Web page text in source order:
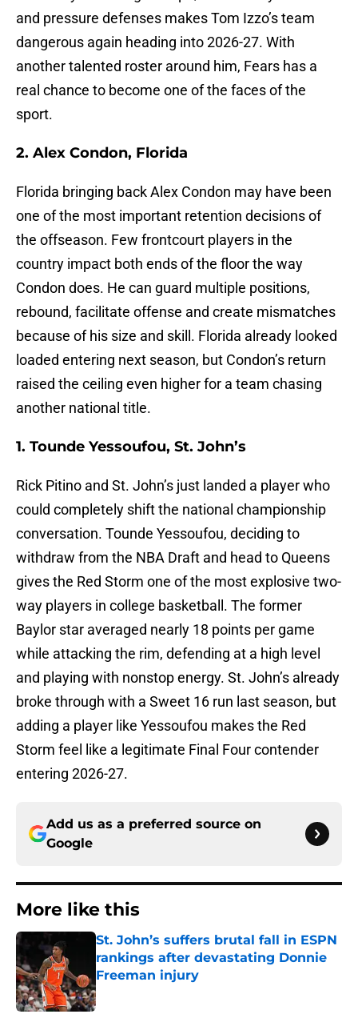
and pressure defenses makes Tom Izzo’s team
dangerous again heading into 2026-27. With
another talented roster around him, Fears has a
real chance to become one of the faces of the
sport.
2. Alex Condon, Florida
Florida bringing back Alex Condon may have been
one of the most important retention decisions of
the offseason. Few frontcourt players in the
country impact both ends of the floor the way
Condon does. He can guard multiple positions,
rebound, facilitate offense and create mismatches
because of his size and skill. Florida already looked
loaded entering next season, but Condon’s return
raised the ceiling even higher for a team chasing
another national title.
1. Tounde Yessoufou, St. John’s
Rick Pitino and St. John’s just landed a player who
could completely shift the national championship
conversation. Tounde Yessoufou, deciding to
withdraw from the NBA Draft and head to Queens
gives the Red Storm one of the most explosive two-
way players in college basketball. The former
Baylor star averaged nearly 18 points per game
while attacking the rim, defending at a high level
and playing with nonstop energy. St. John’s already
broke through with a Sweet 16 run last season, but
adding a player like Yessoufou makes the Red
Storm feel like a legitimate Final Four contender
entering 2026-27.
Add us as a preferred source on
Google
More like this
St. John’s suffers brutal fall in ESPN
rankings after devastating Donnie
Freeman injury
Published by on Invalid Date